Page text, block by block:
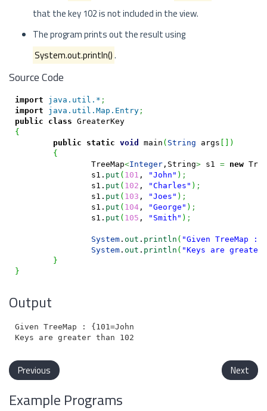
that the key 102 is not included in the view.
The program prints out the result using
System.out.println().
Source Code
import java.util.* ;
import
java.util.Map.Entry;
public
class
GreaterKey
{
public
static void main ( String args [ ] )
{
		TreeMap
<Integer,String> s1 = new
		s1.
put ( 101 , "John" ) ;
		s1.
put ( 102 , "Charles" ) ;
		s1.
put ( 103 , "Joes" ) ;
		s1.
put ( 104, "George" ) ;
		s1.
put ( 105 , "Smith" ) ;
System. out . println ( "Given TreeMap : "
System. out . println ( "Keys are
}
}
Output
Given TreeMap : {101=John, 102=Charles, 103=Joes,
Previous Next
Example Programs